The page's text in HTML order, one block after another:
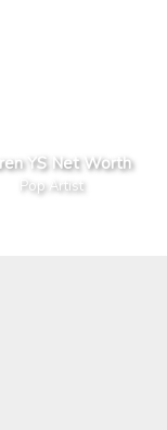
YS Net Worth
Pop Artist